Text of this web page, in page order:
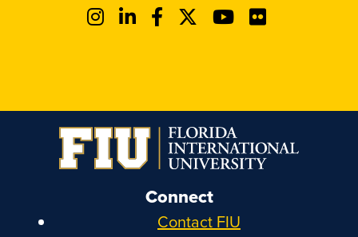
Connect
Contact FIU